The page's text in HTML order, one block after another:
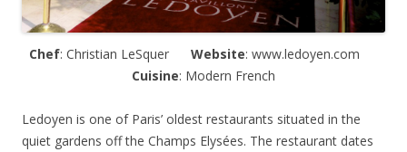
Chef: Christian LeSquer Website: www.ledoyen.com
Cuisine: Modern French
Ledoyen is one of Paris’ oldest restaurants situated in the
quiet gardens off the Champs Elysées. The restaurant dates